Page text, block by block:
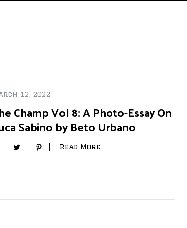
12, 2022
Champ Vol 8: A Photo-Essay On
Sabino by Beto Urbano
Read More